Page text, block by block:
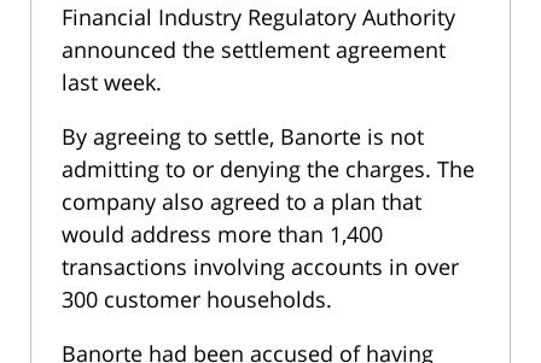
Financial Industry Regulatory Authority
announced the settlement agreement
last week.
By agreeing to settle, Banorte is not
admitting to or denying the charges. The
company also agreed to a plan that
would address more than 1,400
transactions involving accounts in over
300 customer households.
Banorte had been accused of having